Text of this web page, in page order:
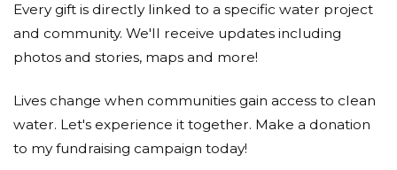
Every gift is directly linked to a specific water project
and community. We'll receive updates including
photos and stories, maps and more!
Lives change when communities gain access to clean
water. Let's experience it together. Make a donation
to my fundraising campaign today!